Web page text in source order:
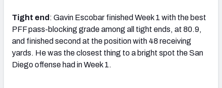
Tight end : Gavin Escobar finished Week 1 with the best
PFF pass-blocking grade among all tight ends, at 80.9,
and finished second at the position with 48 receiving
yards. He was the closest thing to a bright spot the San
Diego offense had in Week 1.